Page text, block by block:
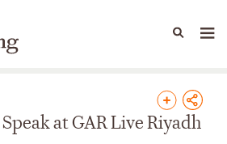
Capabilities
at GAR Live Riyadh